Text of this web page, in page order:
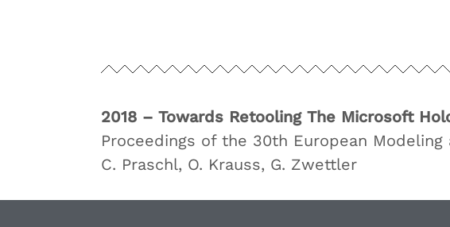
2018 – Towards Retooling The Microsoft
Proceedings of the 30th European Modeling
C. Praschl, O. Krauss, G. Zwettler